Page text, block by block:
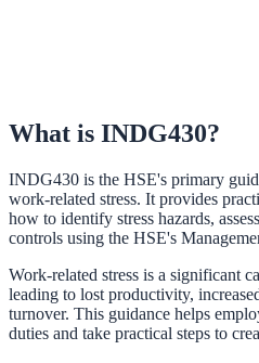
What is INDG430?
INDG430 is the HSE's primary
work-related stress. It provides
how to identify stress hazards,
controls using the HSE's
Work-related stress is a significant
leading to lost productivity,
turnover. This guidance helps
duties and take practical steps to